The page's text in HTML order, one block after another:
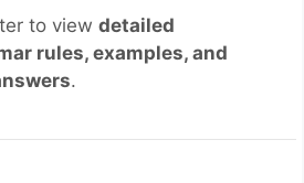
to viewdetailed
rules, examples, and
.